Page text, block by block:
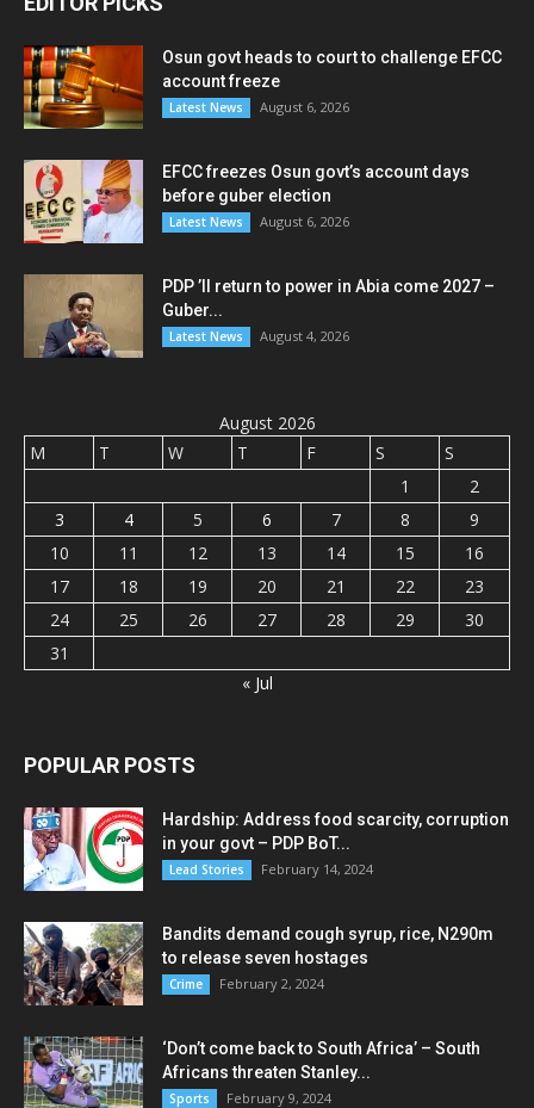
Osun govt heads to court to challenge EFCC
account freeze
Latest News August 6, 2026
EFCC freezes Osun govt’s account days
before guber election
Latest News August 6, 2026
PDP ’ll return to power in Abia come 2027 –
Guber...
Latest News August 4, 2026
August 2026
M
T W T F S
S
1
2
3
4 5 6 7 8
9
10
11 12 13 14 15
16
17
18 19 20 21 22
23
24
25 26 27 28 29
30
31
« Jul
POPULAR POSTS
Hardship: Address food scarcity, corruption
in your govt – PDP BoT...
Lead Stories February 14, 2024
Bandits demand cough syrup, rice, N290m
to release seven hostages
Crime February 2, 2024
‘Don’t come back to South Africa’ – South
Africans threaten Stanley...
Sports February 9, 2024